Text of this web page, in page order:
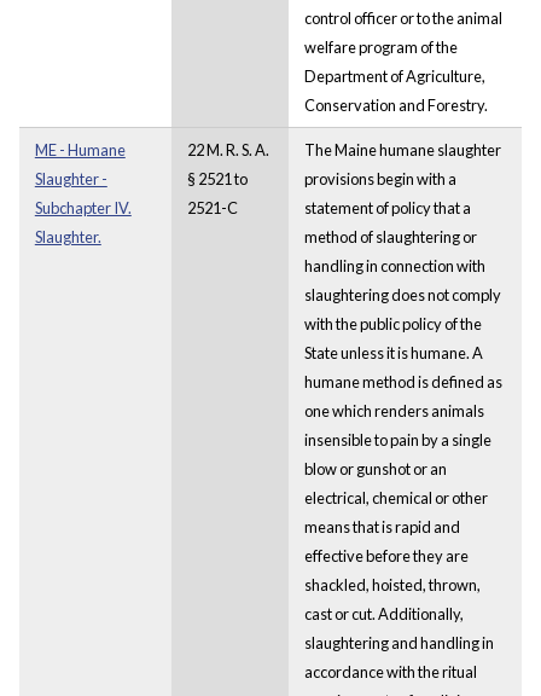
control officer or to the animal
welfare program of the
Department of Agriculture,
Conservation and Forestry.
ME - Humane
Slaughter -
Subchapter IV.
Slaughter.
22 M. R. S. A.
§ 2521 to
2521-C
The Maine humane slaughter
provisions begin with a
statement of policy that a
method of slaughtering or
handling in connection with
slaughtering does not comply
with the public policy of the
State unless it is humane. A
humane method is defined as
one which renders animals
insensible to pain by a single
blow or gunshot or an
electrical, chemical or other
means that is rapid and
effective before they are
shackled, hoisted, thrown,
cast or cut. Additionally,
slaughtering and handling in
accordance with the ritual